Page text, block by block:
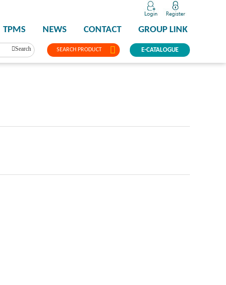
SEARCH PRODUCT
TPMS NEWS CONTACT GROUP LINK
E-CATALOGUE
Search